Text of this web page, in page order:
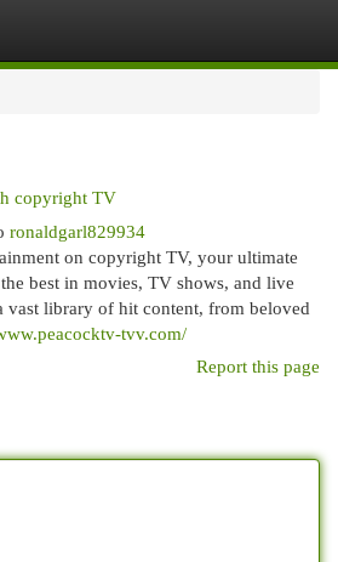
copyright TV
ronaldgarl829934
on copyright TV, your ultimate
best in movies, TV shows, and live
vast library of hit content, from beloved
tvv.com/
Report this page